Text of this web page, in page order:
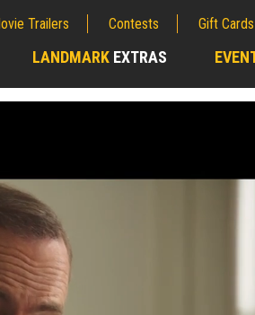
Trailers Contests Gift Cards
LANDMARK EXTRAS